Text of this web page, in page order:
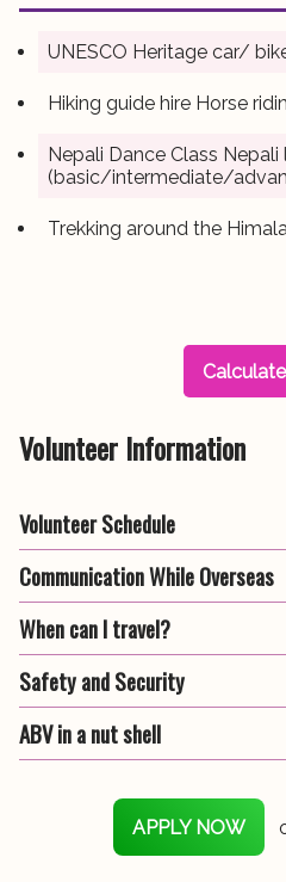
UNESCO Heritage car/
Hiking guide hire Horse
Nepali Dance Class
(basic/intermediate/
Trekking around the
Volunteer Information
Volunteer Schedule
Communication While Overseas
When can I travel?
Safety and Security
ABV in a nut shell
APPLY NOW